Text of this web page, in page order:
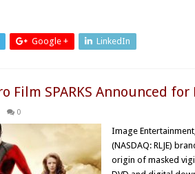
Google + LinkedIn
Film SPARKS Announced for
0
Image
(NASDAQ: RLJE)
origin of masked